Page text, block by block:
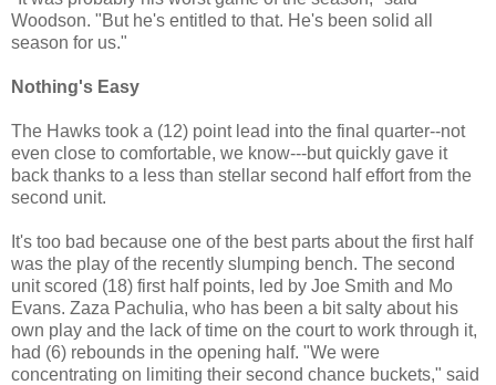
Woodson. "But he's entitled to that. He's been solid all
season for us."
Nothing's Easy
The Hawks took a (12) point lead into the final quarter--not
even close to comfortable, we know---but quickly gave it
back thanks to a less than stellar second half effort from the
second unit.
It's too bad because one of the best parts about the first half
was the play of the recently slumping bench. The second
unit scored (18) first half points, led by Joe Smith and Mo
Evans. Zaza Pachulia, who has been a bit salty about his
own play and the lack of time on the court to work through it,
had (6) rebounds in the opening half. "We were
concentrating on limiting their second chance buckets," said